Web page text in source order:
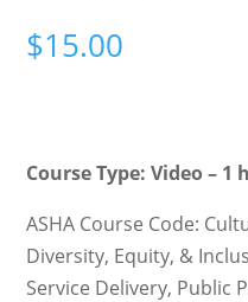
$15.00
Course Type: Video – 1
ASHA Course Code:
Diversity, Equity, &
Service Delivery, Public